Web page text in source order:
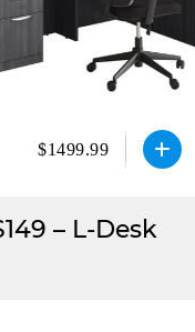
$1499.99
– L-Desk